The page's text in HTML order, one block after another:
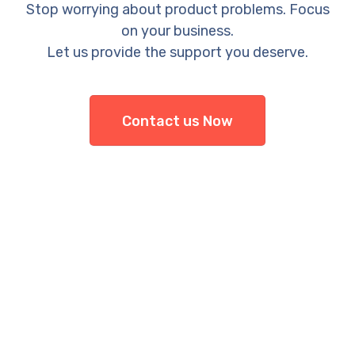
Stop worrying about product problems. Focus
on your business.
Let us provide the support you deserve.
Contact us Now